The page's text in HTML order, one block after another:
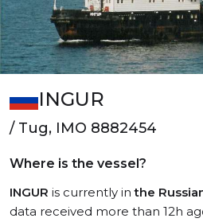
INGUR
/ Tug, IMO 8882454
Where is the vessel?
INGUR is currently inthe
data received more than 12h